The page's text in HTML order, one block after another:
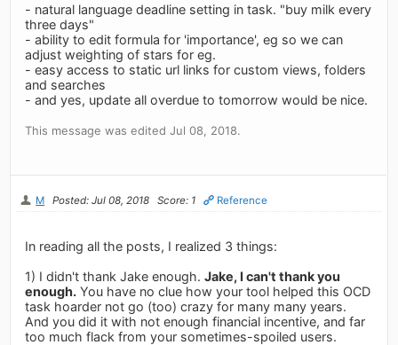
- natural language deadline setting in task. "buy milk every
three days"
- ability to edit formula for 'importance', eg so we can
adjust weighting of stars for eg.
- easy access to static url links for custom views, folders
and searches
- and yes, update all overdue to tomorrow would be nice.
This message was edited Jul 08, 2018.
M Posted: Jul 08, 2018 Score: 1 Reference
In reading all the posts, I realized 3 things:
1) I didn't thank Jake enough.Jake, I can't thank you
enough. You have no clue how your tool helped this OCD
task hoarder not go (too) crazy for many many years.
And you did it with not enough financial incentive, and far
too much flack from your sometimes-spoiled users.